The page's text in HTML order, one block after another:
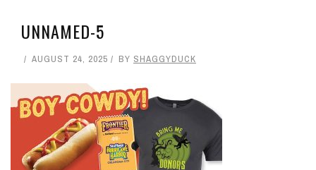
UNNAMED-5
AUGUST 24, 2025 BY SHAGGYDUCK